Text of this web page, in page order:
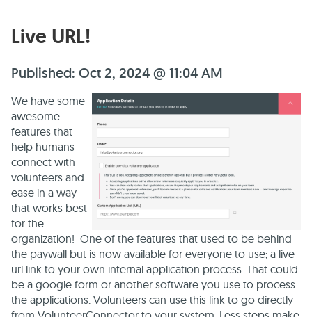
Live URL!
Published: Oct 2, 2024 @ 11:04 AM
We have some
awesome
features that
help humans
connect with
volunteers and
ease in a way
that works best
for the
organization! One of the features that used to be behind
the paywall but is now available for everyone to use; a live
url link to your own internal application process. That could
be a google form or another software you use to process
the applications. Volunteers can use this link to go directly